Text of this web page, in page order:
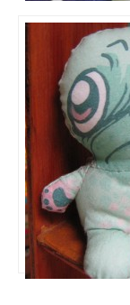
Fuggle Gum
Dolls to Make